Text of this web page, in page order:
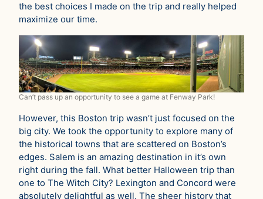
the best choices I made on the trip and really helped
maximize our time.
Can’t pass up an opportunity to see a game at Fenway Park!
However, this Boston trip wasn’t just focused on the
big city. We took the opportunity to explore many of
the historical towns that are scattered on Boston’s
edges. Salem is an amazing destination in it’s own
right during the fall. What better Halloween trip than
one to The Witch City? Lexington and Concord were
absolutely delightful as well. The sheer history that